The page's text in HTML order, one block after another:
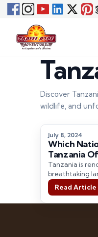
Discover
wildlife, and
July 8, 2024
Which
Tanzania
Safari
Tanzania is
breathtaking
wildlife, and
experiences.
tour…
Read Article